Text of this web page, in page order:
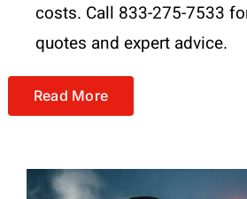
costs. Call 833-275-7533
quotes and expert advice.
Read More